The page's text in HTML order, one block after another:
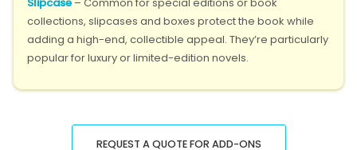
collections, slipcases and boxes protect the book while
adding a high-end, collectible appeal. They’re particularly
popular for luxury or limited-edition novels.
REQUEST A QUOTE FOR ADD-ONS